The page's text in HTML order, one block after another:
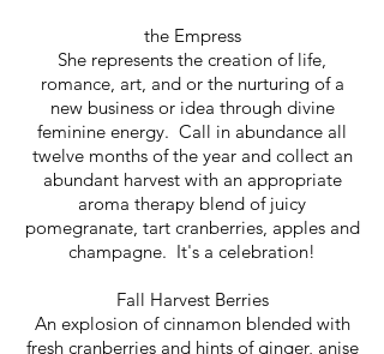
the Empress
She represents the creation of life,
romance, art, and or the nurturing of a
new business or idea through divine
feminine energy. Call in abundance all
twelve months of the year and collect an
abundant harvest with an appropriate
aroma therapy blend of juicy
pomegranate, tart cranberries, apples and
champagne. It's a celebration!
Fall Harvest Berries
An explosion of cinnamon blended with
fresh cranberries and hints of ginger, anise